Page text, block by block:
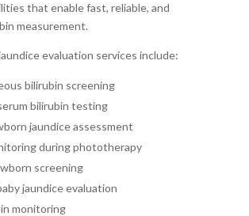
that enable fast, reliable, and
measurement.
evaluation services include:
bilirubin screening
bilirubin testing
jaundice assessment
during phototherapy
screening
jaundice evaluation
monitoring